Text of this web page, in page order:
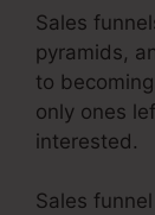
Sales
pyramids,
to
only ones
interested.
Sales